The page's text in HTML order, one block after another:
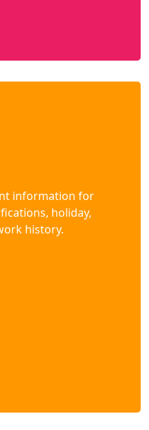
information for
holiday,
history.